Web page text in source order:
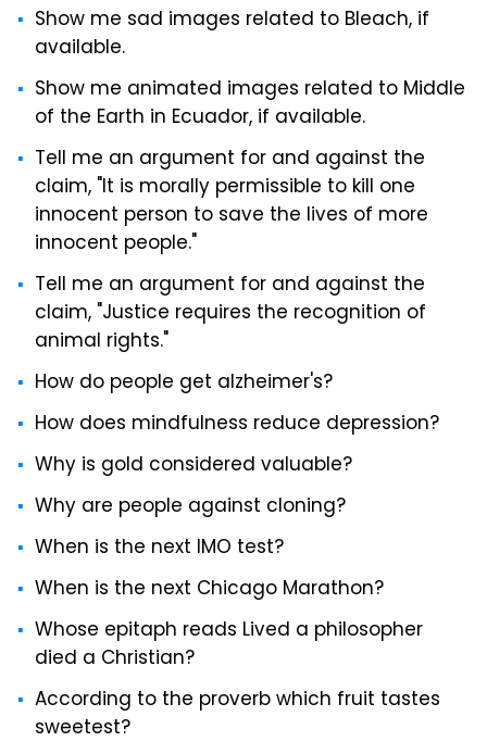
Show me sad images related to Bleach, if
available.
Show me animated images related to Middle
of the Earth in Ecuador, if available.
Tell me an argument for and against the
claim, "It is morally permissible to kill one
innocent person to save the lives of more
innocent people."
Tell me an argument for and against the
claim, "Justice requires the recognition of
animal rights."
How do people get alzheimer's?
How does mindfulness reduce depression?
Why is gold considered valuable?
Why are people against cloning?
When is the next IMO test?
When is the next Chicago Marathon?
Whose epitaph reads Lived a philosopher
died a Christian?
According to the proverb which fruit tastes
sweetest?